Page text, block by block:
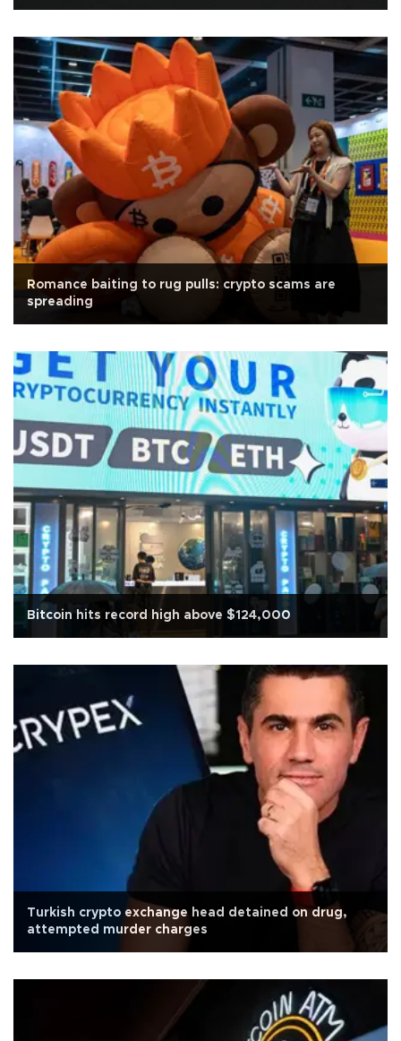
Romance baiting to rug pulls: crypto scams are
spreading
Bitcoin hits record high above $124,000
Turkish crypto exchange head detained on drug,
attempted murder charges